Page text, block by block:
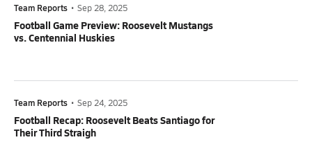
Team Reports • Sep 28, 2025
Football Game Preview: Roosevelt Mustangs
vs. Centennial Huskies
Team Reports • Sep 24, 2025
Football Recap: Roosevelt Beats Santiago for
Their Third Straigh